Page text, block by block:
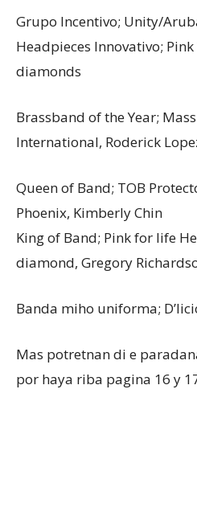
Grupo Incentivo; Unity/
Headpieces Innovativo;
diamonds
Brassband of the Year;
International, Roderick
Queen of Band; TOB
Phoenix, Kimberly Chin
King of Band; Pink for life
diamond, Gregory
Banda miho uniforma;
Mas potretnan di e
por haya riba pagina 16 y